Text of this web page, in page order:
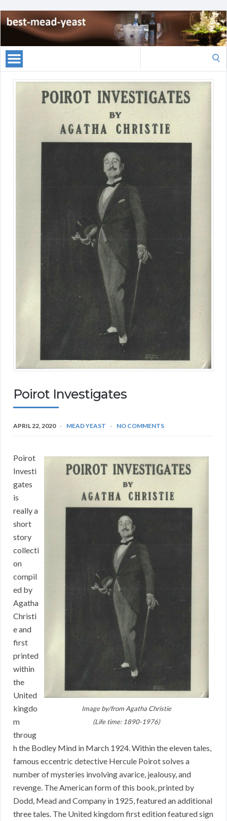
Poirot Investigates
APRIL 22, 2020 MEAD YEAST NO COMMENTS
Image by/from Agatha Christie
(Life time: 1890-1976)
Poirot
Investi
gates
is
really a
short
story
collecti
on
compil
ed by
Agatha
Christi
e and
first
printed
within
the
United
kingdo
m
throug
h the Bodley Mind in March 1924. Within the eleven tales,
famous eccentric detective Hercule Poirot solves a
number of mysteries involving avarice, jealousy, and
revenge. The American form of this book, printed by
Dodd, Mead and Company in 1925, featured an additional
three tales. The United kingdom first edition featured sign